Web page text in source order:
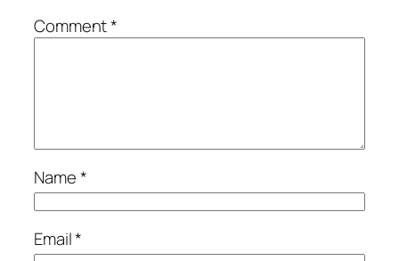
Comment*
Name*
Email*